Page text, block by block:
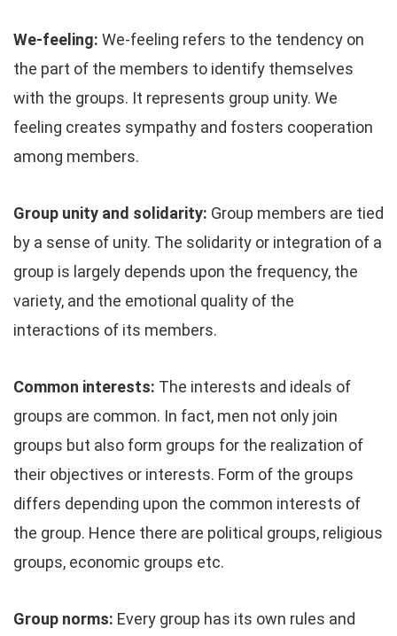
We-feeling: We-feeling refers to the tendency on
the part of the members to identify themselves
with the groups. It represents group unity. We
feeling creates sympathy and fosters cooperation
among members.
Group unity and solidarity: Group members are tied
by a sense of unity. The solidarity or integration of a
group is largely depends upon the frequency, the
variety, and the emotional quality of the
interactions of its members.
Common interests: The interests and ideals of
groups are common. In fact, men not only join
groups but also form groups for the realization of
their objectives or interests. Form of the groups
differs depending upon the common interests of
the group. Hence there are political groups, religious
groups, economic groups etc.
Group norms: Every group has its own rules and